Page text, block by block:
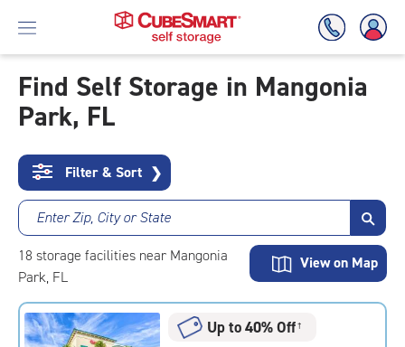
Skip
To
Content
Find Self Storage in Mangonia
Park, FL
Filter & Sort ❯
Enter Zip, City or State
18 storage facilities near Mangonia
Park, FL
View on Map
Up to 40% Off†